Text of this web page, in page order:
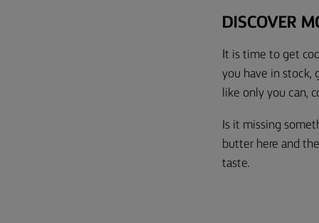
DISCOVER
It is time to get
you have in stock,
like only you can,
Is it missing
butter here and
taste.